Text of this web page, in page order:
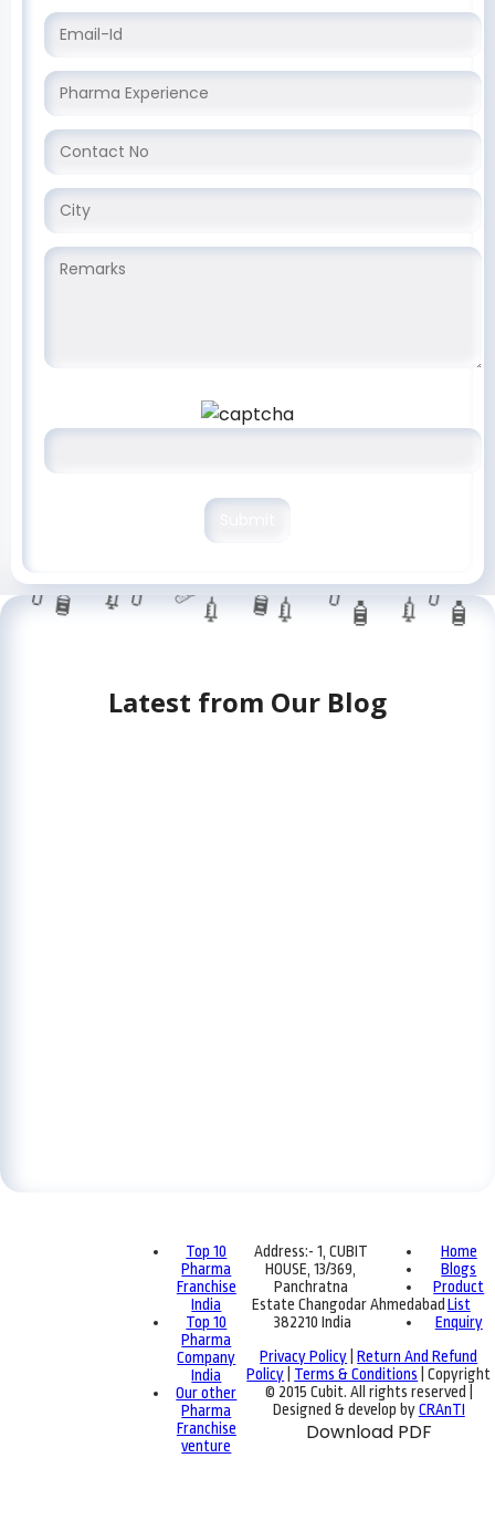
💊🧴 💉💊 🩹💉 🧴💉 💊🧴 💉💊🧴
Latest from Our Blog
Top 10
Pharma
Franchise
India
Top 10
Pharma
Company
India
Our other
Pharma
Franchise
venture
Address:- 1, CUBIT
HOUSE, 13/369,
Panchratna
Estate Changodar Ahmedabad
382210 India
Home
Blogs
Product
List
Enquiry
Privacy Policy |Return And Refund
Policy
Terms & Conditions | Copyright
© 2015 Cubit. All rights reserved |
Designed & develop byCRAnTI
Download PDF